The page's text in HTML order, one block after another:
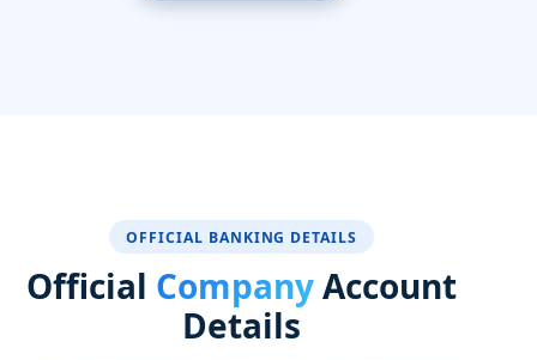
OFFICIAL BANKING DETAILS
Official CompanyAccount
Details